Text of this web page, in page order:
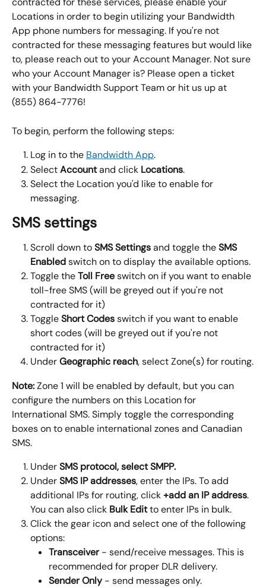
Locations in order to begin utilizing your Bandwidth
App phone numbers for messaging. If you're not
contracted for these messaging features but would like
to, please reach out to your Account Manager. Not sure
who your Account Manager is? Please open a ticket
with your Bandwidth Support Team or hit us up at
(855) 864-7776!
To begin, perform the following steps:
Log in to the Bandwidth App.
Select Account and click Locations.
Select the Location you'd like to enable for
messaging.
SMS settings
Scroll down to SMS Settings and toggle the SMS
Enabled switch on to display the available options.
Toggle the Toll Free switch on if you want to enable
toll-free SMS (will be greyed out if you're not
contracted for it)
Toggle Short Codes switch if you want to enable
short codes (will be greyed out if you're not
contracted for it)
Under Geographic reach, select Zone(s) for routing.
Note: Zone 1 will be enabled by default, but you can
configure the numbers on this Location for
International SMS. Simply toggle the corresponding
boxes on to enable international zones and Canadian
SMS.
Under SMS protocol, select SMPP.
Under SMS IP addresses, enter the IPs. To add
additional IPs for routing, click +add an IP address.
You can also click Bulk Edit to enter IPs in bulk.
Click the gear icon and select one of the following
options:
Transceiver - send/receive messages. This is
recommended for proper DLR delivery.
Sender Only - send messages only.